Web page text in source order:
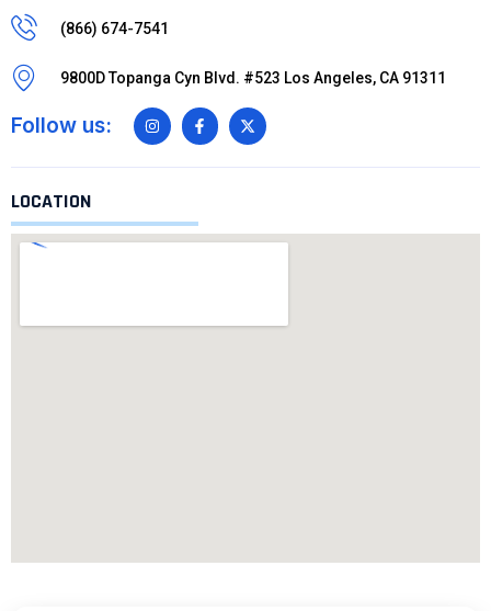
(866) 674-7541
9800D Topanga Cyn Blvd. #523 Los Angeles, CA 91311
Follow us:
LOCATION